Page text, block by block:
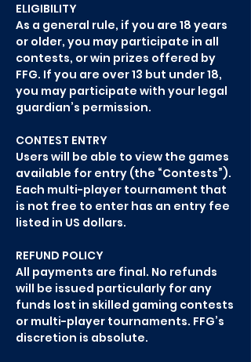
ELIGIBILITY
As a general rule, if you are 18 years
or older, you may participate in all
contests, or win prizes offered by
FFG. If you are over 13 but under 18,
you may participate with your legal
guardian’s permission.
CONTEST ENTRY
Users will be able to view the games
available for entry (the “Contests”).
Each multi-player tournament that
is not free to enter has an entry fee
listed in US dollars.
REFUND POLICY
All payments are final. No refunds
will be issued particularly for any
funds lost in skilled gaming contests
or multi-player tournaments. FFG’s
discretion is absolute.